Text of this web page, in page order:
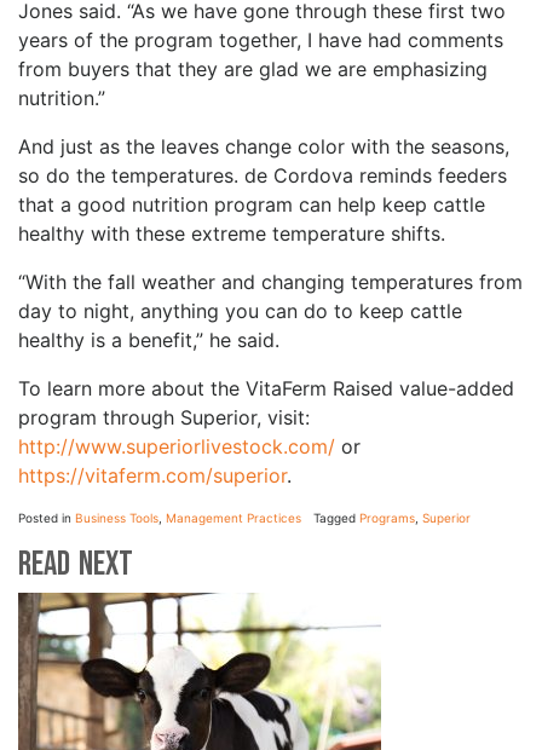
Jones said. “As we have gone through these first two
years of the program together, I have had comments
from buyers that they are glad we are emphasizing
nutrition.”
And just as the leaves change color with the seasons,
so do the temperatures. de Cordova reminds feeders
that a good nutrition program can help keep cattle
healthy with these extreme temperature shifts.
“With the fall weather and changing temperatures from
day to night, anything you can do to keep cattle
healthy is a benefit,” he said.
To learn more about the VitaFerm Raised value-added
program through Superior, visit:
http://www.superiorlivestock.com/ or
https://vitaferm.com/superior.
Posted in Business Tools, Management Practices Tagged Programs, Superior
Read Next